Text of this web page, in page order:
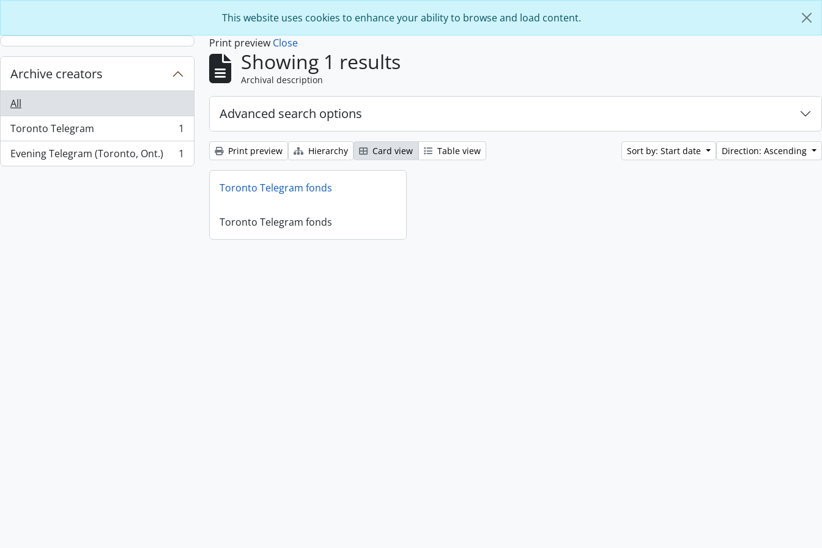
This website uses cookies to enhance your ability to browse and load content.
Archive creators
All
Toronto Telegram
, 1 results
1
Evening Telegram (Toronto, Ont.)
, 1 results 1
Print preview Close
Showing 1 results
Archival description
Advanced search options
Print preview Hierarchy Card view Table view Sort by: Start date Direction: Ascending
Toronto Telegram fonds
Toronto Telegram fonds